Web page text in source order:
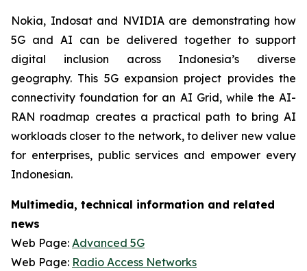
Nokia, Indosat and NVIDIA are demonstrating how
5G and AI can be delivered together to support
digital inclusion across Indonesia’s diverse
geography. This 5G expansion project provides the
connectivity foundation for an AI Grid, while the AI-
RAN roadmap creates a practical path to bring AI
workloads closer to the network, to deliver new value
for enterprises, public services and empower every
Indonesian.
Multimedia, technical information and related
news
Web Page: Advanced 5G
Web Page: Radio Access Networks